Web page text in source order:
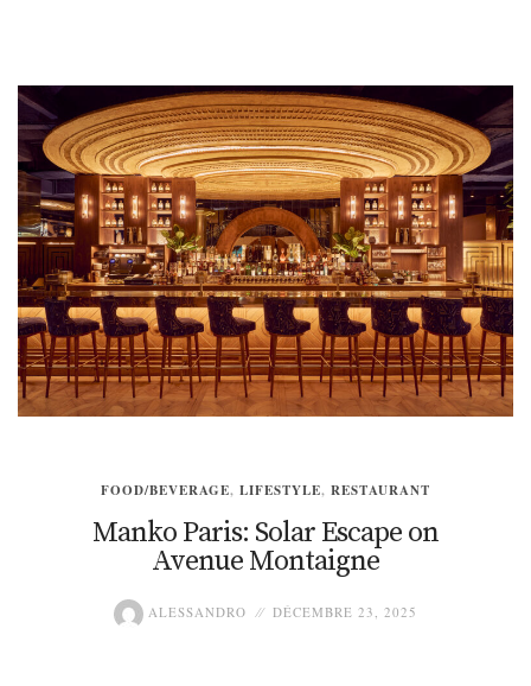
FOOD/BEVERAGE, LIFESTYLE, RESTAURANT
Manko Paris: Solar Escape on
Avenue Montaigne
ALESSANDRO DÉCEMBRE 23, 2025